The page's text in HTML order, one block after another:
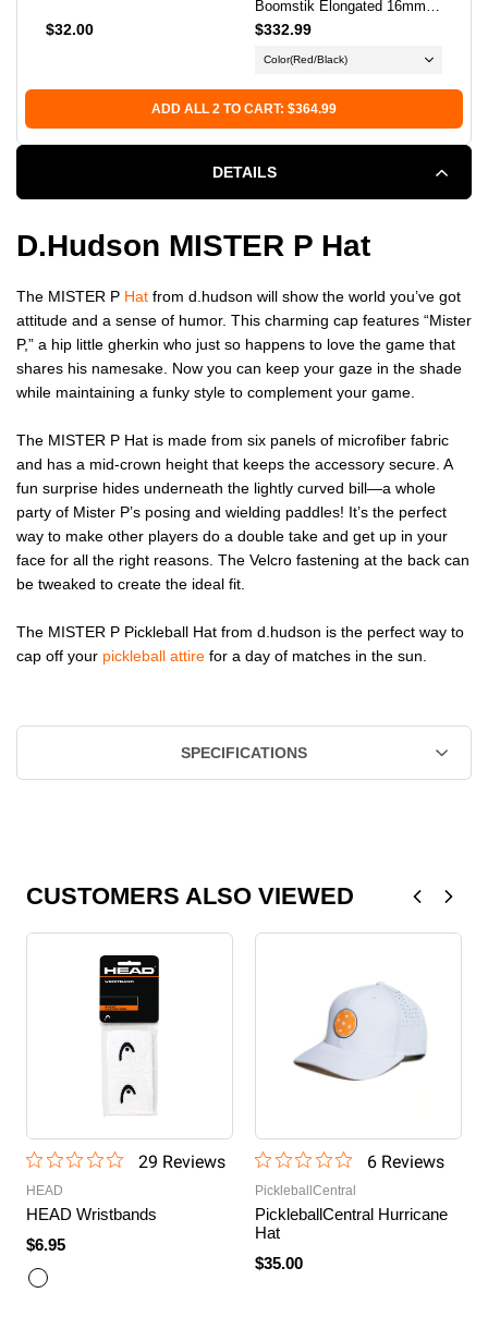
$32.00
Boomstik Elongated 16mm
Pickleball Paddle
$332.99
Color(Red/Black)
ADD ALL 2 TO CART: $364.99
DETAILS
D.hudson MISTER P Hat
The MISTER P Hat from d.hudson will show the world you’ve got
attitude and a sense of humor. This charming cap features “Mister
P,” a hip little gherkin who just so happens to love the game that
shares his namesake. Now you can keep your gaze in the shade
while maintaining a funky style to complement your game.
The MISTER P Hat is made from six panels of microfiber fabric
and has a mid-crown height that keeps the accessory secure. A
fun surprise hides underneath the lightly curved bill—a whole
party of Mister P’s posing and wielding paddles! It’s the perfect
way to make other players do a double take and get up in your
face for all the right reasons. The Velcro fastening at the back can
be tweaked to create the ideal fit.
The MISTER P Pickleball Hat from d.hudson is the perfect way to
cap off your pickleball attire for a day of matches in the sun.
SPECIFICATIONS
CUSTOMERS ALSO VIEWED
29 Reviews
HEAD
HEAD Wristbands
$6.95
6Reviews
PickleballCentral
PickleballCentral Hurricane
Hat
$35.00